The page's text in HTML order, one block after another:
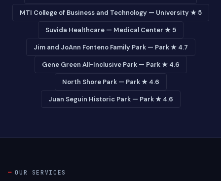
MTI College of Business and Technology — University ★ 5
Suvida Healthcare — Medical Center ★ 5
Jim and JoAnn Fonteno Family Park — Park ★ 4.7
Gene Green All-Inclusive Park — Park ★ 4.6
North Shore Park — Park ★ 4.6
Juan Seguin Historic Park — Park ★ 4.6
OUR SERVICES